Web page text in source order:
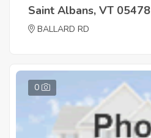
Saint Albans, VT 05478
BALLARD RD
0